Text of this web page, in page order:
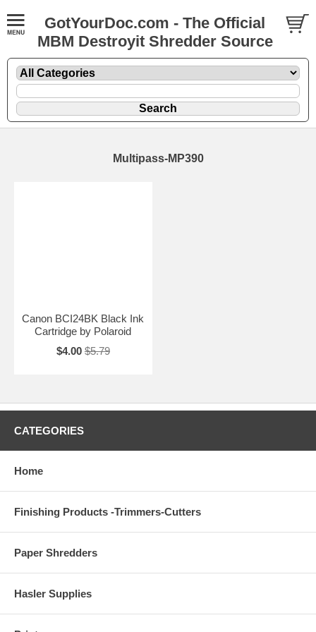
GotYourDoc.com - The Official
MBM Destroyit Shredder Source
Multipass-MP390
Canon BCI24BK Black Ink
Cartridge by Polaroid
$4.00 $5.79
CATEGORIES
Home
Finishing Products -Trimmers-Cutters
Paper Shredders
Hasler Supplies